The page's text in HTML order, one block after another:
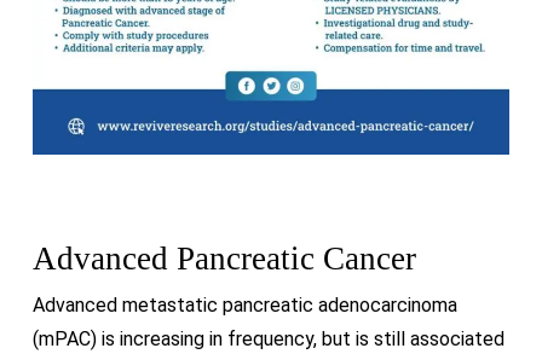
Advanced Pancreatic Cancer
Advanced metastatic pancreatic adenocarcinoma
(mPAC) is increasing in frequency, but is still associated